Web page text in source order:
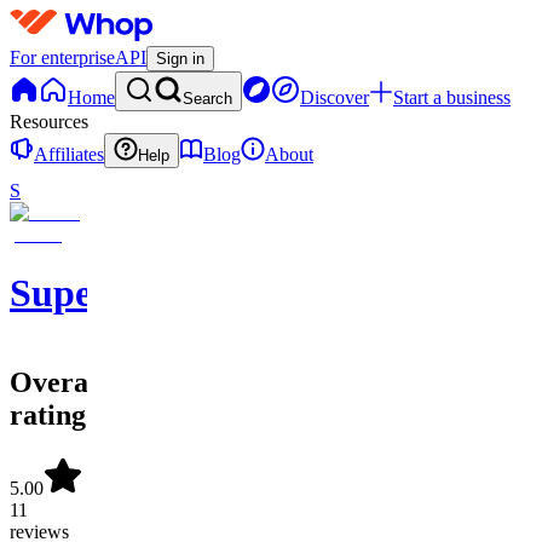
For enterpriseAPI Sign in
Home Search Discover
Start a business
Resources
Affiliates
Help Blog
About
S
SuperOrdinary
Overall
rating
5.00
11
reviews